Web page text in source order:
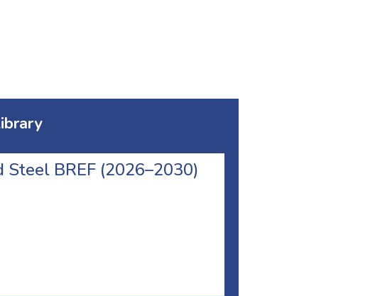
BREF (2026–2030)